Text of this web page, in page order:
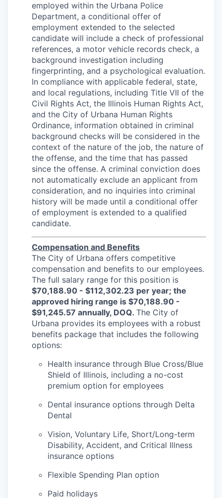
employed within the Urbana Police
Department, a conditional offer of
employment extended to the selected
candidate will include a check of professional
references, a motor vehicle records check, a
background investigation including
fingerprinting, and a psychological evaluation.
In compliance with applicable federal, state,
and local regulations, including Title VII of the
Civil Rights Act, the Illinois Human Rights Act,
and the City of Urbana Human Rights
Ordinance, information obtained in criminal
background checks will be considered in the
context of the nature of the job, the nature of
the offense, and the time that has passed
since the offense. A criminal conviction does
not automatically exclude an applicant from
consideration, and no inquiries into criminal
history will be made until a conditional offer
of employment is extended to a qualified
candidate.
Compensation and Benefits
The City of Urbana offers competitive
compensation and benefits to our employees.
The full salary range for this position is
$70,188.90 - $112,302.23 per year; the
approved hiring range is $70,188.90 -
$91,245.57 annually, DOQ. The City of
Urbana provides its employees with a robust
benefits package that includes the following
options:
Health insurance through Blue Cross/Blue
Shield of Illinois, including a no-cost
premium option for employees
Dental insurance options through Delta
Dental
Vision, Voluntary Life, Short/Long-term
Disability, Accident, and Critical Illness
insurance options
Flexible Spending Plan option
Paid holidays